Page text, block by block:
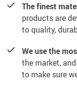
The finest
products are
to quality,
We use the
the market,
to make sure